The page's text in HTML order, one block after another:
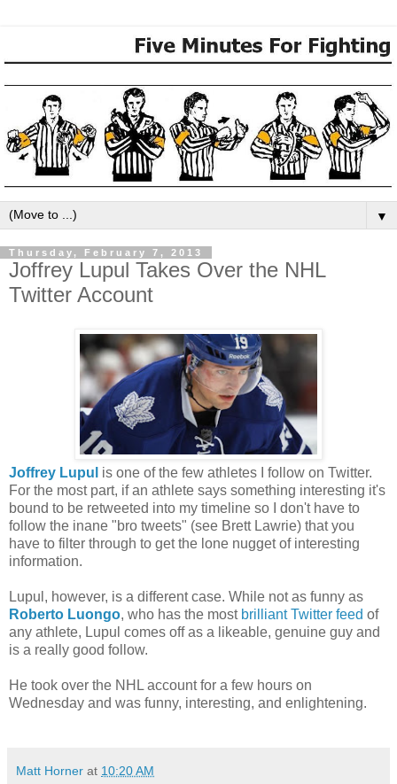
▼
Thursday, February 7, 2013
Joffrey Lupul Takes Over the NHL
Twitter Account
Joffrey Lupul is one of the few athletes I follow on Twitter.
For the most part, if an athlete says something interesting it's
bound to be retweeted into my timeline so I don't have to
follow the inane "bro tweets" (see Brett Lawrie) that you
have to filter through to get the lone nugget of interesting
information.
Lupul, however, is a different case. While not as funny as
Roberto Luongo, who has the most brilliant Twitter feed of
any athlete, Lupul comes off as a likeable, genuine guy and
is a really good follow.
He took over the NHL account for a few hours on
Wednesday and was funny, interesting, and enlightening.
Matt Horner at 10:20 AM